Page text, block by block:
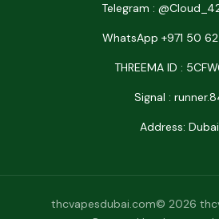
Telegram :
WhatsApp +971 50
THREEMA ID :
Signal :
Address: Dubai
thcvapesdubai.com© 2026